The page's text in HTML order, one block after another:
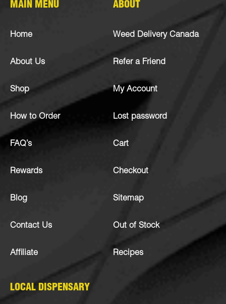
MAIN MENU
Home
About Us
Shop
How to Order
FAQ’s
Rewards
Blog
Contact Us
Affiliate
ABOUT
Weed Delivery Canada
Refer a Friend
My Account
Lost password
Cart
Checkout
Sitemap
Out of Stock
Recipes
LOCAL DISPENSARY